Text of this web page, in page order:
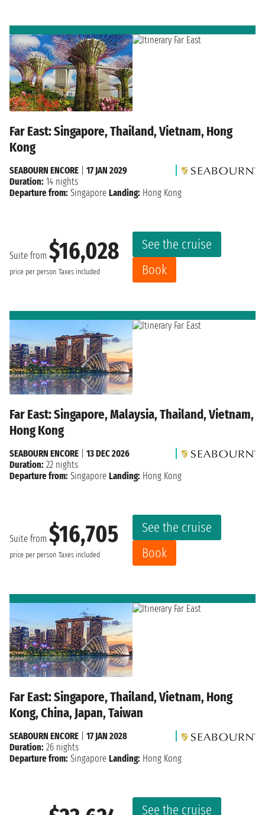
Far East: Singapore, Thailand, Vietnam, Hong
Kong
Suite from $16,028
price per person Taxes included
See the cruise
Book
SEABOURN ENCORE
17 JAN 2029
Duration: 14 nights
Departure from: Singapore Landing: Hong Kong
Far East: Singapore, Malaysia, Thailand, Vietnam,
Hong Kong
Suite from $16,705
price per person Taxes included
See the cruise
Book
SEABOURN ENCORE
13 DEC 2026
Duration: 22 nights
Departure from: Singapore Landing: Hong Kong
Far East: Singapore, Thailand, Vietnam, Hong
Kong, China, Japan, Taiwan
See the cruise
SEABOURN ENCORE
17 JAN 2028
Duration: 26 nights
Departure from: Singapore Landing: Hong Kong